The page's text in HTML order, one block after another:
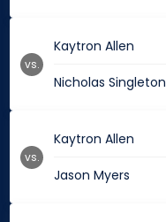
Kaytron Allen
Nicholas Singleton
vs.
Kaytron Allen
Jason Myers
vs.